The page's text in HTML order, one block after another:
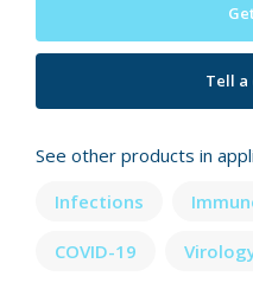
Tell a
See other products in
Infections
COVID-19